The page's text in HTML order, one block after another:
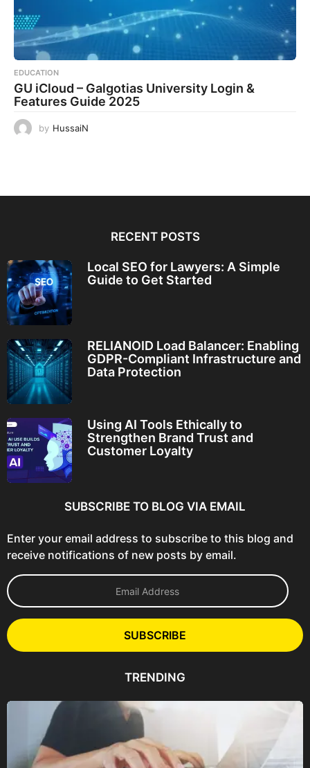
EDUCATION
GU iCloud – Galgotias University Login &
Features Guide 2025
by HussaiN
RECENT POSTS
Local SEO for Lawyers: A Simple
Guide to Get Started
RELIANOID Load Balancer: Enabling
GDPR-Compliant Infrastructure and
Data Protection
Using AI Tools Ethically to
Strengthen Brand Trust and
Customer Loyalty
SUBSCRIBE TO BLOG VIA EMAIL
Enter your email address to subscribe to this blog and
receive notifications of new posts by email.
E
m
l
A
SUBSCRIBE
TRENDING